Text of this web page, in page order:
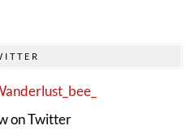
on Twitter